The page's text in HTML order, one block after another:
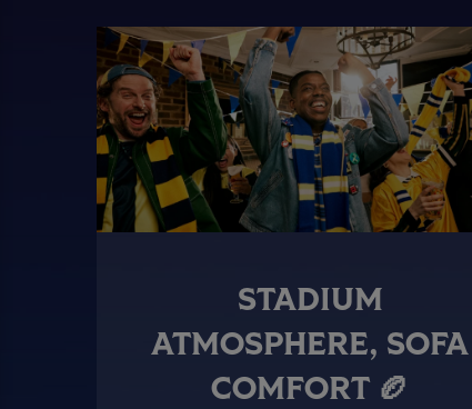
STADIUM
ATMOSPHERE, SOFA
COMFORT 🏉